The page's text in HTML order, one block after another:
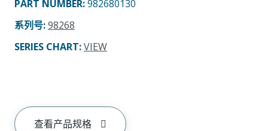
PART NUMBER:982680130
系列号:98268
SERIES CHART:VIEW
查看产品规格